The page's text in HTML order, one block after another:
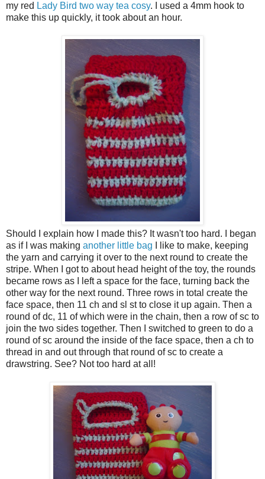
my red Lady Bird two way tea cosy. I used a 4mm hook to
make this up quickly, it took about an hour.
Should I explain how I made this? It wasn't too hard. I began
as if I was making another little bag I like to make, keeping
the yarn and carrying it over to the next round to create the
stripe. When I got to about head height of the toy, the rounds
became rows as I left a space for the face, turning back the
other way for the next round. Three rows in total create the
face space, then 11 ch and sl st to close it up again. Then a
round of dc, 11 of which were in the chain, then a row of sc to
join the two sides together. Then I switched to green to do a
round of sc around the inside of the face space, then a ch to
thread in and out through that round of sc to create a
drawstring. See? Not too hard at all!